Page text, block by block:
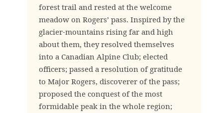
forest trail and rested at the welcome
meadow on Rogers’ pass. Inspired by the
glacier-mountains rising far and high
about them, they resolved themselves
into a Canadian Alpine Club; elected
officers; passed a resolution of gratitude
to Major Rogers, discoverer of the pass;
proposed the conquest of the most
formidable peak in the whole region;